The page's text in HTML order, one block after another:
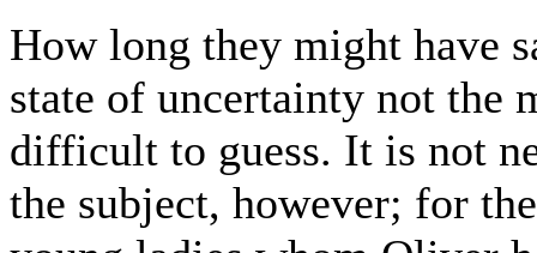
How long they might have
state of uncertainty not the
difficult to guess. It is not
the subject, however; for